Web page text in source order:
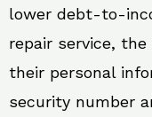
lower debt-to-
repair service,
their personal
security number